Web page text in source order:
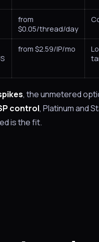
from
$0.05/thread/day
from $2.59/IP/mo
, the unmetered
control, Platinum and
is the fit.